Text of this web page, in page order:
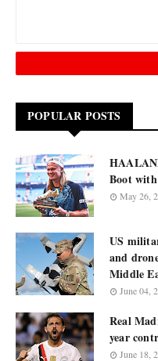
POPULAR POSTS
Boot with
May 26,
US
and
Middle
June 04,
Real
year
June 18,